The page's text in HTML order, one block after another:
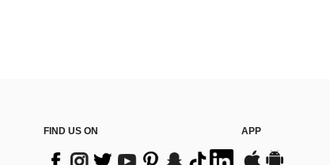
FIND US ON APP